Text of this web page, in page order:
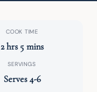
COOK TIME
2 hrs 5 mins
SERVINGS
Serves 4-6